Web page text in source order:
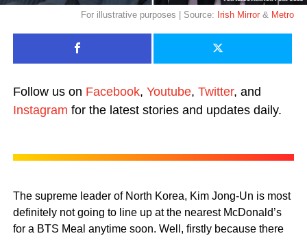
For illustrative purposes | Source: Irish Mirror & Metro
Follow us on Facebook, Youtube, Twitter, and
Instagram for the latest stories and updates daily.
The supreme leader of North Korea, Kim Jong-Un is most
definitely not going to line up at the nearest McDonald’s
for a BTS Meal anytime soon. Well, firstly because there